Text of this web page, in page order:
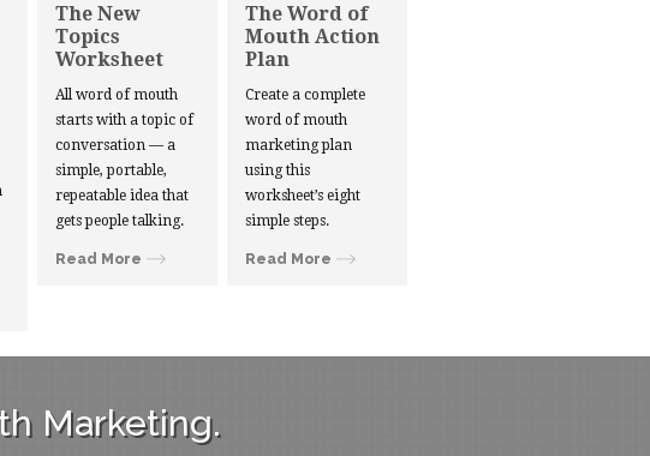
The New
Topics
Worksheet
All word of mouth
starts with a topic of
conversation — a
simple, portable,
repeatable idea that
gets people talking.
Read More
The Word of
Mouth Action
Plan
Create a complete
word of mouth
marketing plan
using this
worksheet’s eight
simple steps.
Read More
Marketing.